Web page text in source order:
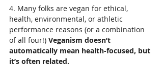
4. Many folks are vegan for ethical,
health, environmental, or athletic
performance reasons (or a combination
of all four!) Veganism doesn’t
automatically mean health-focused, but
it’s often related.